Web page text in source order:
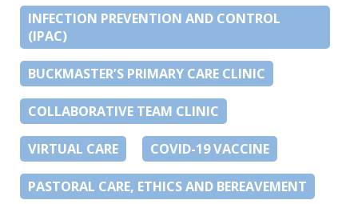
INFECTION PREVENTION AND CONTROL
(IPAC)
BUCKMASTER’S PRIMARY CARE CLINIC
COLLABORATIVE TEAM CLINIC
VIRTUAL CARE COVID-19 VACCINE
PASTORAL CARE, ETHICS AND BEREAVEMENT